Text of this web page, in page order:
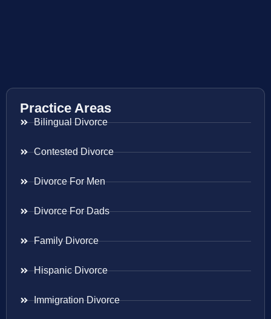
Practice Areas
Bilingual Divorce
Contested Divorce
Divorce For Men
Divorce For Dads
Family Divorce
Hispanic Divorce
Immigration Divorce